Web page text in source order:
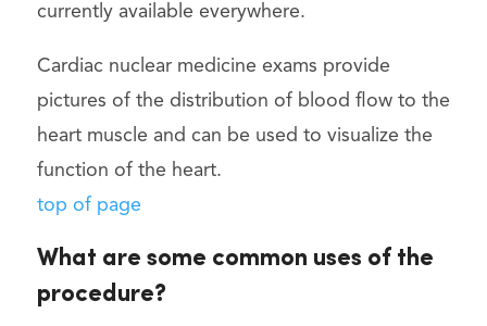
currently available everywhere.
Cardiac nuclear medicine exams provide
pictures of the distribution of blood flow to the
heart muscle and can be used to visualize the
function of the heart.
top of page
What are some common uses of the
procedure?